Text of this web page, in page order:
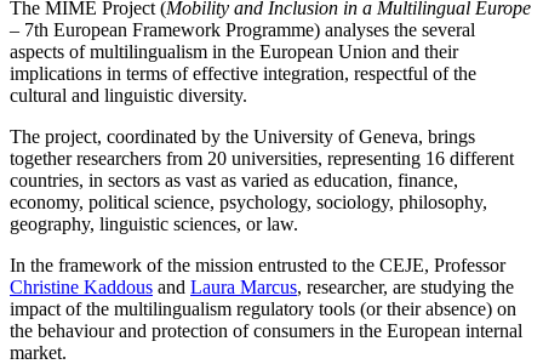
The MIME Project (Mobility and Inclusion in a Multilingual Europe
– 7th European Framework Programme) analyses the several
aspects of multilingualism in the European Union and their
implications in terms of effective integration, respectful of the
cultural and linguistic diversity.
The project, coordinated by the University of Geneva, brings
together researchers from 20 universities, representing 16 different
countries, in sectors as vast as varied as education, finance,
economy, political science, psychology, sociology, philosophy,
geography, linguistic sciences, or law.
In the framework of the mission entrusted to the CEJE, Professor
Christine Kaddous and Laura Marcus, researcher, are studying the
impact of the multilingualism regulatory tools (or their absence) on
the behaviour and protection of consumers in the European internal
market.